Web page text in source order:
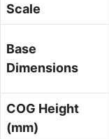
Scale
Base
Dimensions
COG Height
(mm)